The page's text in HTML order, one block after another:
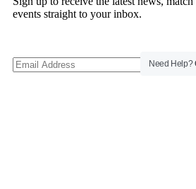
events straight to your inbox.
Need Help?